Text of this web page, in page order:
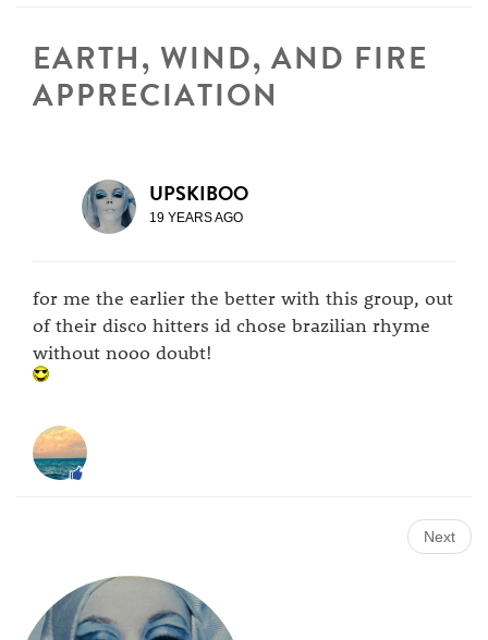
EARTH, WIND, AND FIRE
APPRECIATION
UPSKIBOO
19 YEARS AGO
for me the earlier the better with this group, out
of their disco hitters id chose brazilian rhyme
without nooo doubt!
Next